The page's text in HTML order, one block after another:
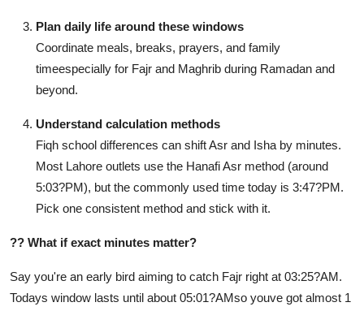
Plan daily life around these windows
Coordinate meals, breaks, prayers, and family
timeespecially for Fajr and Maghrib during Ramadan and
beyond.
Understand calculation methods
Fiqh school differences can shift Asr and Isha by minutes.
Most Lahore outlets use the Hanafi Asr method (around
5:03?PM), but the commonly used time today is 3:47?PM.
Pick one consistent method and stick with it.
?? What if exact minutes matter?
Say you're an early bird aiming to catch Fajr right at 03:25?AM.
Todays window lasts until about 05:01?AMso youve got almost 1